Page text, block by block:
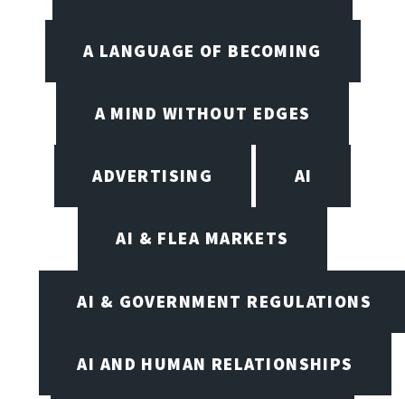
A LANGUAGE OF BECOMING
A MIND WITHOUT EDGES
ADVERTISING AI
AI & FLEA MARKETS
AI & GOVERNMENT REGULATIONS
AI AND HUMAN RELATIONSHIPS